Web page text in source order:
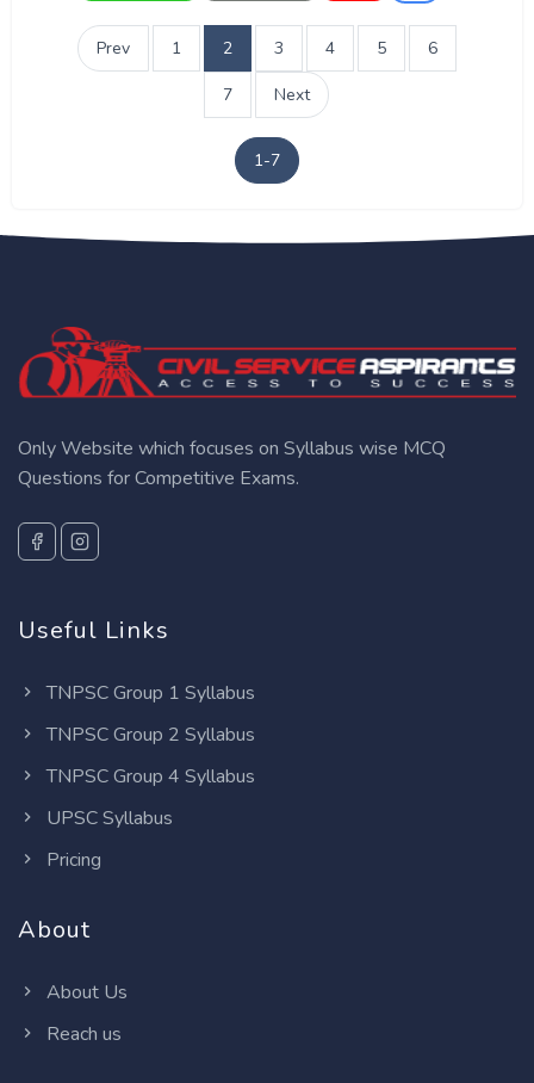
Prev 1 2 3 4 5 6
7 Next
1-7
Only Website which focuses on Syllabus wise MCQ
Questions for Competitive Exams.
Useful Links
TNPSC Group 1 Syllabus
TNPSC Group 2 Syllabus
TNPSC Group 4 Syllabus
UPSC Syllabus
Pricing
About
About Us
Reach us